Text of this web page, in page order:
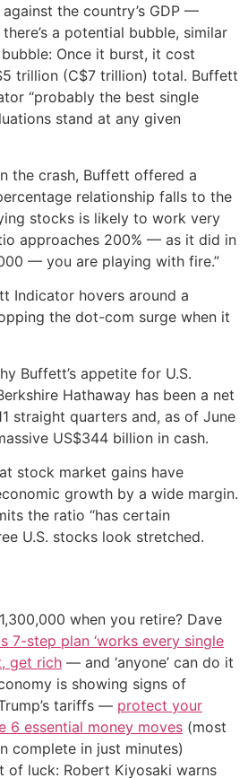
the country’s GDP —
a potential bubble, similar
Once it burst, it cost
trillion (C$7 trillion) total. Buffett
“probably the best single
stand at any given
the crash, Buffett offered a
relationship falls to the
stocks is likely to work very
approaches 200% — as it did in
— you are playing with fire.”
Indicator hovers around a
the dot-com surge when it
Buffett’s appetite for U.S.
Hathaway has been a net
straight quarters and, as of June
US$344 billion in cash.
stock market gains have
growth by a wide margin.
the ratio “has certain
U.S. stocks look stretched.
when you retire? Dave
7-step plan ‘works every single
get rich — and ‘anyone’ can do it
is showing signs of
tariffs — protect your
6 essential money moves (most
complete in just minutes)
of luck: Robert Kiyosaki warns